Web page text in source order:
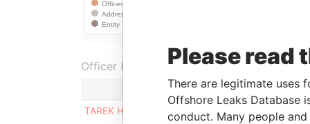
Officer (1)
Role
TAREK HANS HEIBA
Ultimate beneficial
Please read
There are legitimate uses
Offshore Leaks Database
conduct. Many people